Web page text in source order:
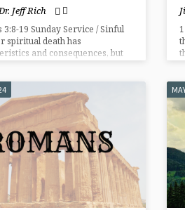
Jeff Rich
3:8-19 Sunday Service / Sinful
spiritual death has
and consequences, but